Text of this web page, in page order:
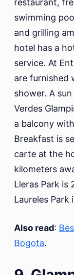
swimming
and grilling
hotel has a
service. At
are furnished
shower. A
Verdes
a balcony
Breakfast is
carte at the
kilometers
Lleras Park is
Laureles Park
Also read:
Bogota.